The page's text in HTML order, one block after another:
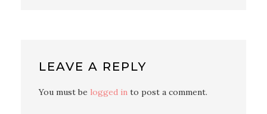
LEAVE A REPLY
You must be logged in to post a comment.